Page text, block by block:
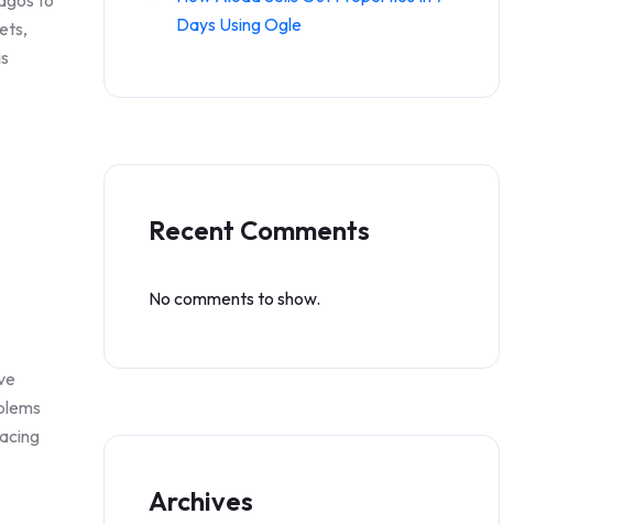
Days Using Ogle
Recent Comments
No comments to show.
Archives